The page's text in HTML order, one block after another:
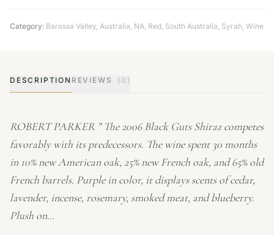
Category: Barossa Valley, Australia, NA, Red, South Australia, Syrah, Wine
DESCRIPTION REVIEWS (0)
ROBERT PARKER ” The 2006 Black Guts Shiraz competes
favorably with its predecessors. The wine spent 30 months
in 10% new American oak, 25% new French oak, and 65% old
French barrels. Purple in color, it displays scents of cedar,
lavender, incense, rosemary, smoked meat, and blueberry.
Plush on…